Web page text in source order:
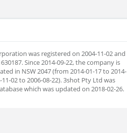
was registered on 2004-11-02 and
Since 2014-09-22, the company is
in NSW 2047 (from 2014-01-17 to 2014-
02 to 2006-08-22). 3shot Pty Ltd was
which was updated on 2018-02-26.